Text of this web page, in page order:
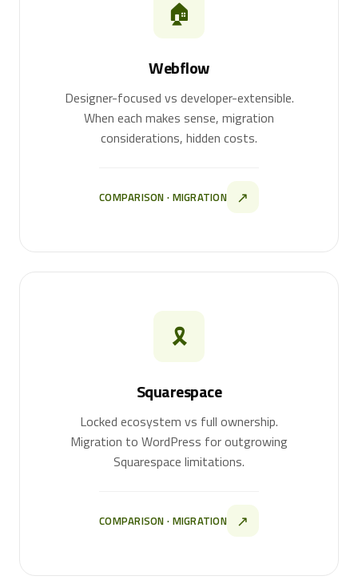
🏠
Webflow
Designer-focused vs developer-extensible.
When each makes sense, migration
considerations, hidden costs.
COMPARISON · MIGRATION ↗
🎗
Squarespace
Locked ecosystem vs full ownership.
Migration to WordPress for outgrowing
Squarespace limitations.
COMPARISON · MIGRATION ↗